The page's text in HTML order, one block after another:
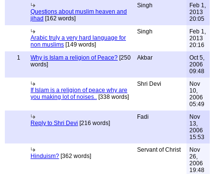
Questions about muslim heaven and
jihad [162 words]
Singh
Feb 1,
2013
20:05
Arabic truly a very hard language for
non muslims [149 words]
Singh
Feb 1,
2013
20:16
1
Why is Islam a religion of Peace? [250
words]
Akbar
Oct 5,
2006
09:48
If Islam is a religion of peace why are
you making lot of noises.. [338 words]
Shri Devi
Nov
10,
2006
05:49
Reply to Shri Devi [216 words]
Fadi
Nov
13,
2006
15:53
Hinduism? [362 words]
Servant of Christ
Nov
26,
2006
19:48